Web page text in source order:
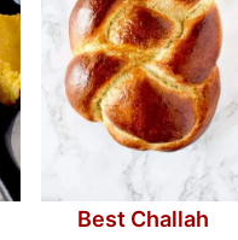
Best Challah